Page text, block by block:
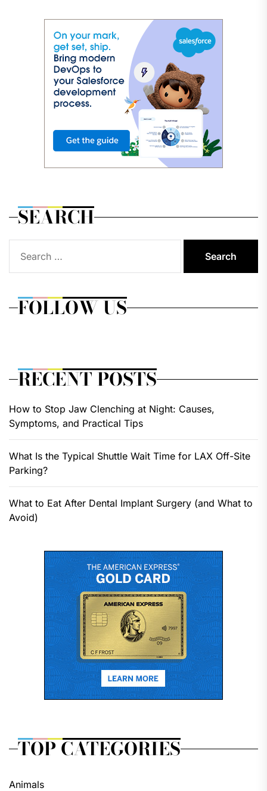
SEARCH
for:
FOLLOW US
RECENT POSTS
How to Stop Jaw Clenching at Night: Causes,
Symptoms, and Practical Tips
What Is the Typical Shuttle Wait Time for LAX Off-Site
Parking?
What to Eat After Dental Implant Surgery (and What to
Avoid)
TOP CATEGORIES
Animals